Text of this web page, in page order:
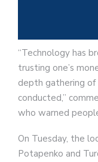
“Technology has
trusting one’s
depth gathering of
conducted,”
who warned
On Tuesday, the
Potapenko and